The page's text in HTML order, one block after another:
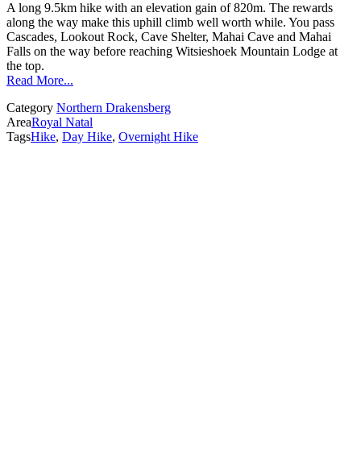
A long 9.5km hike with an elevation gain of 820m. The rewards
along the way make this uphill climb well worth while. You pass
Cascades, Lookout Rock, Cave Shelter, Mahai Cave and Mahai
Falls on the way before reaching Witsieshoek Mountain Lodge at
the top.
Read More...
Category Northern Drakensberg
AreaRoyal Natal
TagsHike, Day Hike, Overnight Hike